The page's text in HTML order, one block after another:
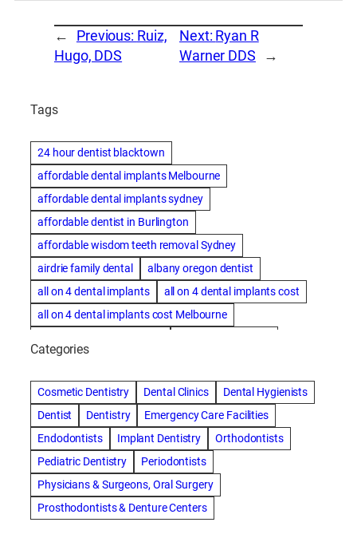
← Previous: Ruiz,
Hugo, DDS
Next: Ryan R
Warner DDS
→
Tags
24 hour dentist blacktown
affordable dental implants Melbourne
affordable dental implants sydney
affordable dentist in Burlington
affordable wisdom teeth removal Sydney
airdrie family dental
albany oregon dentist
all on 4 dental implants
all on 4 dental implants cost
all on 4 dental implants cost Melbourne
amalgam fillings removal
Anti-Snore Devices
AZ
Bayswater Dentist
best cosmetic dentist in mission valley
best dentist in Burlington
best dentist in fairmont
Best Dentist in Indianapolis IN
best dentist in mission valley
Best Dentist in Phoenix
Best Dentist in Scottsdale AZ
best dentist in whittier
Categories
Cosmetic Dentistry Dental Clinics
Dental Hygienists
Dentist
Dentistry
Emergency Care Facilities
Endodontists
Implant Dentistry
Orthodontists
Pediatric Dentistry
Periodontists
Physicians & Surgeons, Oral Surgery
Prosthodontists & Denture Centers